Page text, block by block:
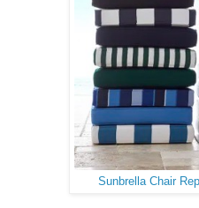
Sunbrella Chair